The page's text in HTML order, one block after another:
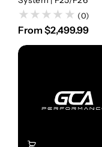
(0)
From $2,499.99